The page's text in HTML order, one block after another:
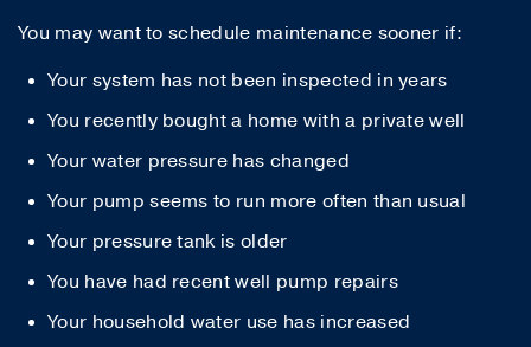
You may want to schedule maintenance sooner if:
Your system has not been inspected in years
You recently bought a home with a private well
Your water pressure has changed
Your pump seems to run more often than usual
Your pressure tank is older
You have had recent well pump repairs
Your household water use has increased